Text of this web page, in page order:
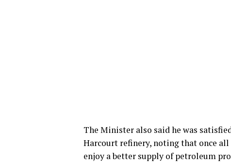
The Minister also said he was
Harcourt refinery, noting that once
enjoy a better supply of petroleum